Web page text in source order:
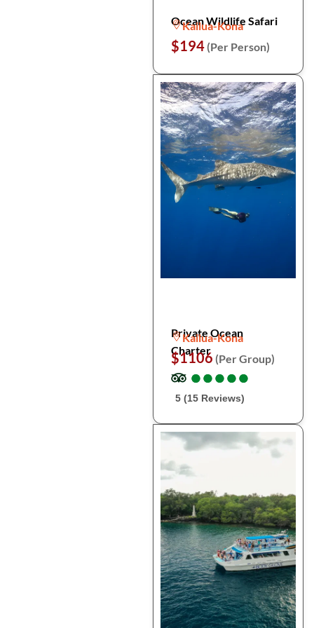
Ocean Wildlife Safari
Kailua-Kona
$194 (Per Person)
Private Ocean
Charter
Kailua-Kona
$1106 (Per Group)
●
●●
●●
●●
●●
●
5 (15 Reviews)